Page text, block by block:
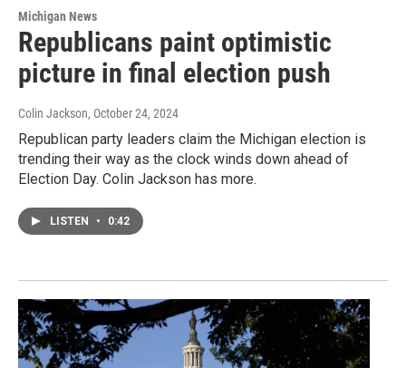
Michigan News
Republicans paint optimistic
picture in final election push
Colin Jackson, October 24, 2024
Republican party leaders claim the Michigan election is
trending their way as the clock winds down ahead of
Election Day. Colin Jackson has more.
LISTEN • 0:42